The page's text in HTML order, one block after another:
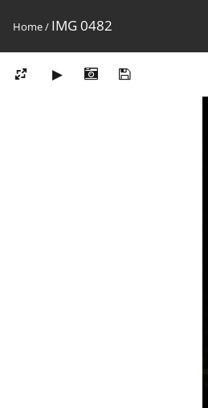
Home/ IMG 0482